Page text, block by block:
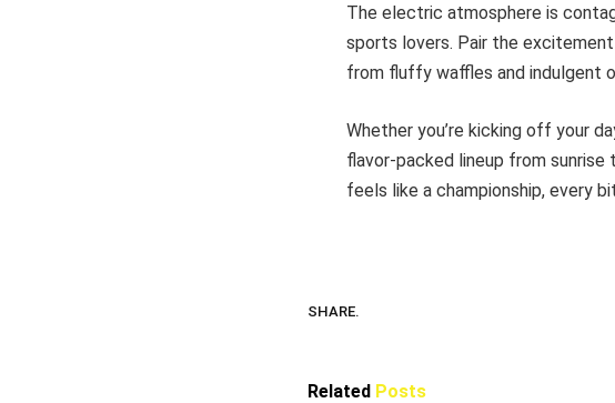
The electric atmosphere is
sports lovers. Pair the
from fluffy waffles and indulgent
Whether you’re kicking off your
flavor-packed lineup from sunrise
feels like a championship, every
SHARE.
Related Posts